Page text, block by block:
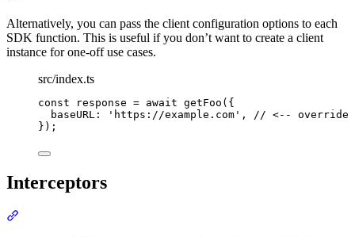
Alternatively, you can pass the client configuration options to each
SDK function. This is useful if you don’t want to create a client
instance for one-off use cases.
src/index.ts
const response = await getFoo ( {
baseURL : ' https://example.com ' ,
// <-- override
} ) ;
Interceptors